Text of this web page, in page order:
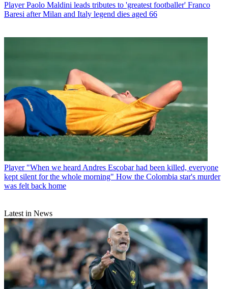
Player Paolo Maldini leads tributes to 'greatest footballer' Franco
Baresi after Milan and Italy legend dies aged 66
Player "When we heard Andres Escobar had been killed, everyone
kept silent for the whole morning" How the Colombia star's murder
was felt back home
Latest in News